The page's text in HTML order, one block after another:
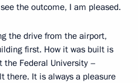
the outcome, I am pleased.
the drive from the airport,
first. How it was built is
the Federal University –
there. It is always a pleasure